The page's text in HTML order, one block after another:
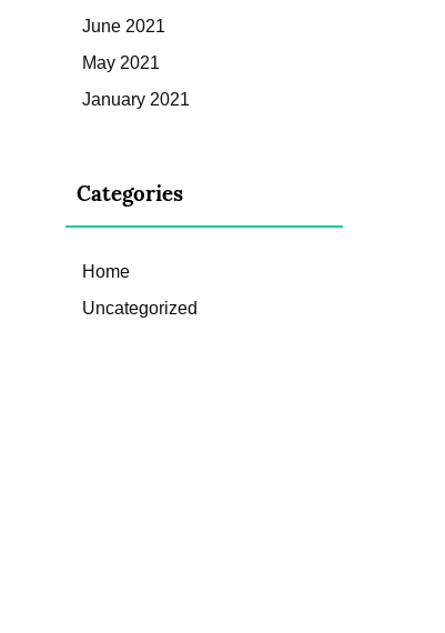
June 2021
May 2021
January 2021
Categories
Home
Uncategorized